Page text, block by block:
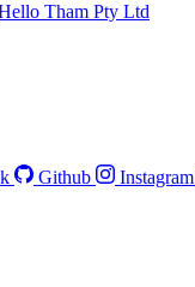
Tham Pty Ltd
Github Instagram